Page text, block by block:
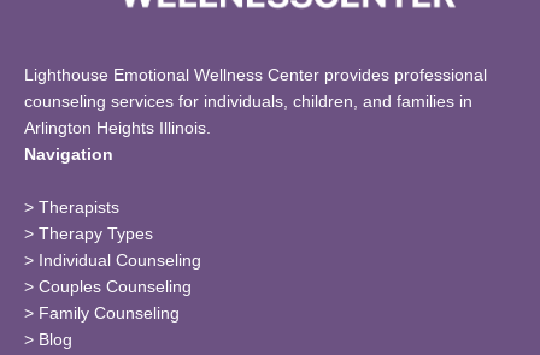
Lighthouse Emotional Wellness Center provides professional
counseling services for individuals, children, and families in
Arlington Heights Illinois.
Navigation
> Therapists
> Therapy Types
> Individual Counseling
> Couples Counseling
> Family Counseling
> Blog